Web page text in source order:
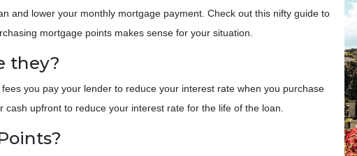
and lower your monthly mortgage payment. Check out this nifty guide to
mortgage points makes sense for your situation.
they?
you pay your lender to reduce your interest rate when you purchase
cash upfront to reduce your interest rate for the life of the loan.